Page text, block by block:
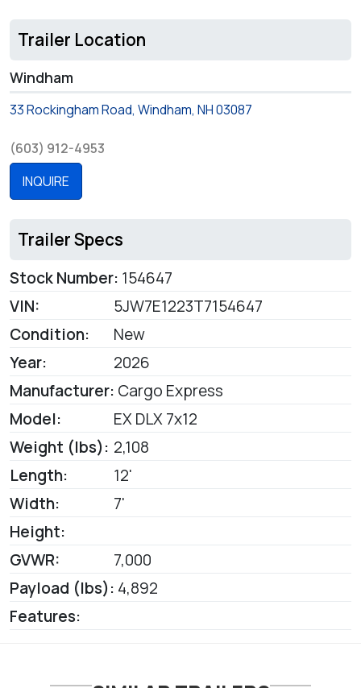
Trailer Location
Windham
33 Rockingham Road, Windham, NH 03087
(603) 912-4953
INQUIRE
Trailer Specs
Stock Number: 154647
VIN:
5JW7E1223T7154647
Condition:
New
Year:
2026
Manufacturer: Cargo Express
Model:
EX DLX 7x12
Weight (lbs): 2,108
Length:
12'
Width:
7'
Height:
GVWR:
7,000
Payload (lbs): 4,892
Features: